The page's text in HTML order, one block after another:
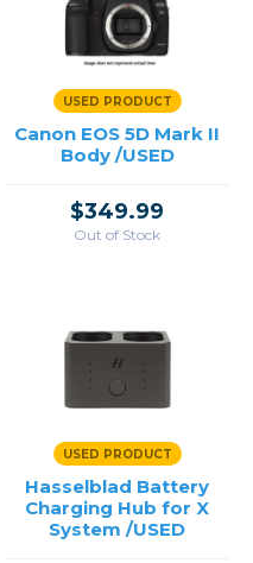
USED PRODUCT
Canon EOS 5D Mark II
Body /USED
$349.99
Out of Stock
USED PRODUCT
Hasselblad Battery
Charging Hub for X
System /USED